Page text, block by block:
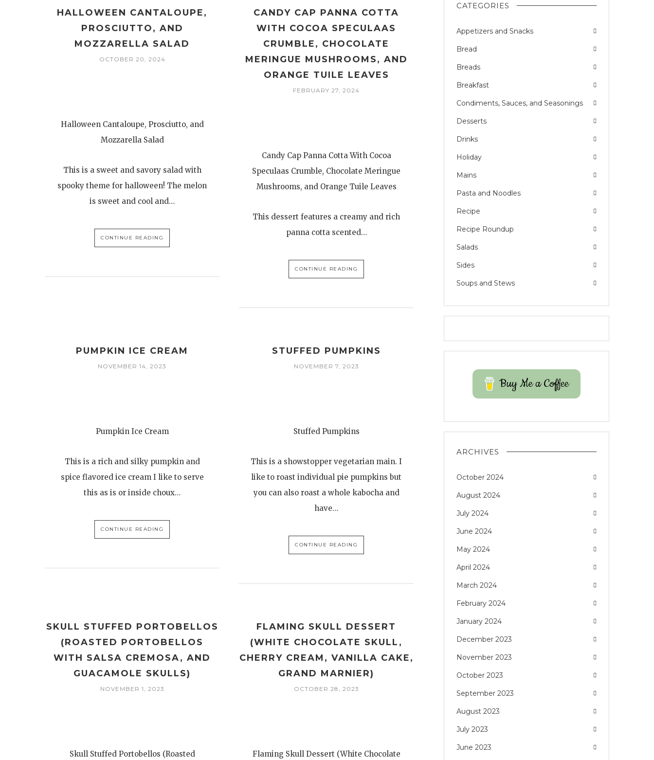
HALLOWEEN CANTALOUPE,
PROSCIUTTO, AND
MOZZARELLA SALAD
OCTOBER 20, 2024
Halloween Cantaloupe, Prosciutto, and
Mozzarella Salad
This is a sweet and savory salad with
spooky theme for halloween! The melon
is sweet and cool and…
CONTINUE READING
CANDY CAP PANNA COTTA
WITH COCOA SPECULAAS
CRUMBLE, CHOCOLATE
MERINGUE MUSHROOMS, AND
ORANGE TUILE LEAVES
FEBRUARY 27, 2024
Candy Cap Panna Cotta With Cocoa
Speculaas Crumble, Chocolate Meringue
Mushrooms, and Orange Tuile Leaves
This dessert features a creamy and rich
panna cotta scented…
CONTINUE READING
PUMPKIN ICE CREAM
NOVEMBER 14, 2023
Pumpkin Ice Cream
This is a rich and silky pumpkin and
spice flavored ice cream I like to serve
this as is or inside choux…
CONTINUE READING
STUFFED PUMPKINS
NOVEMBER 7, 2023
Stuffed Pumpkins
This is a showstopper vegetarian main. I
like to roast individual pie pumpkins but
you can also roast a whole kabocha and
have…
CONTINUE READING
SKULL STUFFED PORTOBELLOS
(ROASTED PORTOBELLOS
WITH SALSA CREMOSA, AND
GUACAMOLE SKULLS)
NOVEMBER 1, 2023
Skull Stuffed Portobellos (Roasted
FLAMING SKULL DESSERT
(WHITE CHOCOLATE SKULL,
CHERRY CREAM, VANILLA CAKE,
GRAND MARNIER)
OCTOBER 28, 2023
Flaming Skull Dessert (White Chocolate
CATEGORIES
Appetizers and Snacks
Bread
Breads
Breakfast
Condiments, Sauces, and Seasonings
Desserts
Drinks
Holiday
Mains
Pasta and Noodles
Recipe
Recipe Roundup
Salads
Sides
Soups and Stews
Buy Me a Coffee
ARCHIVES
October 2024
August 2024
July 2024
June 2024
May 2024
April 2024
March 2024
February 2024
January 2024
December 2023
November 2023
October 2023
September 2023
August 2023
July 2023
June 2023